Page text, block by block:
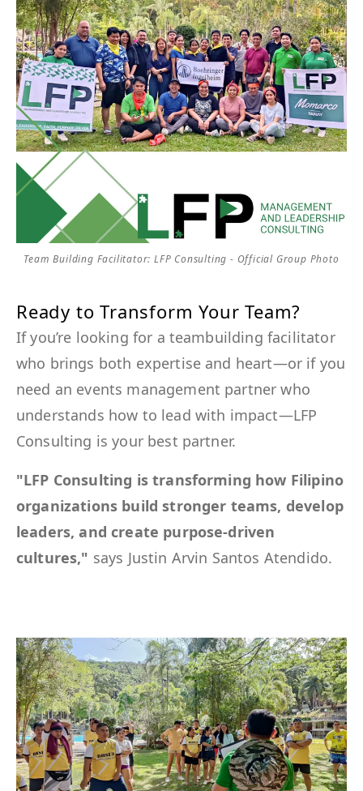
Team Building Facilitator: LFP Consulting - Official Group Photo
Ready to Transform Your Team?
If you’re looking for a teambuilding facilitator
who brings both expertise and heart—or if you
need an events management partner who
understands how to lead with impact—LFP
Consulting is your best partner.
"LFP Consulting is transforming how Filipino
organizations build stronger teams, develop
leaders, and create purpose-driven
cultures," says Justin Arvin Santos Atendido.